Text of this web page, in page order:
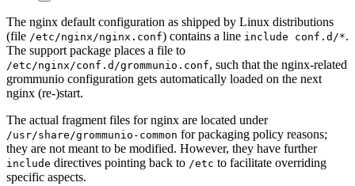
The nginx default configuration as shipped by Linux distributions
(file /etc/nginx/nginx.conf) contains a line include conf.d/*.
The support package places a file to
/etc/nginx/conf.d/grommunio.conf, such that the nginx-related
grommunio configuration gets automatically loaded on the next
nginx (re-)start.
The actual fragment files for nginx are located under
/usr/share/grommunio-common for packaging policy reasons;
they are not meant to be modified. However, they have further
include directives pointing back to /etc to facilitate overriding
specific aspects.